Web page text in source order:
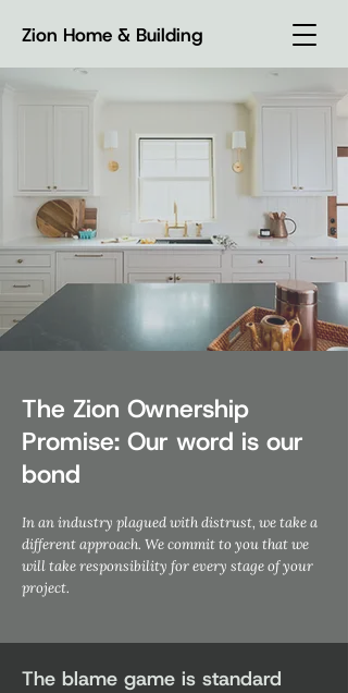
Zion Home & Building
The Zion Ownership
Promise: Our word is our
bond
In an industry plagued with distrust, we take a
different approach. We commit to you that we
will take responsibility for every stage of your
project.
The blame game is standard